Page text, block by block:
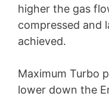
higher the gas
compressed and
achieved.
Maximum Turbo
lower down the